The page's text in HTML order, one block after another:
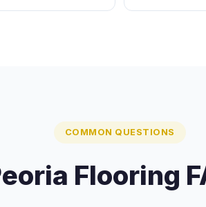
COMMON QUESTIONS
Flooring